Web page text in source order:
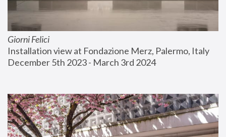
Giorni Felici
Installation view at Fondazione Merz, Palermo, Italy
December 5th 2023 - March 3rd 2024